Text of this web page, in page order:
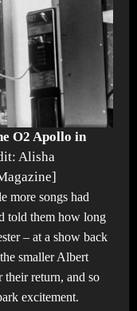
O2 Apollo in
Alisha
more songs had
told them how long
– at a show back
smaller Albert
return, and so
excitement.